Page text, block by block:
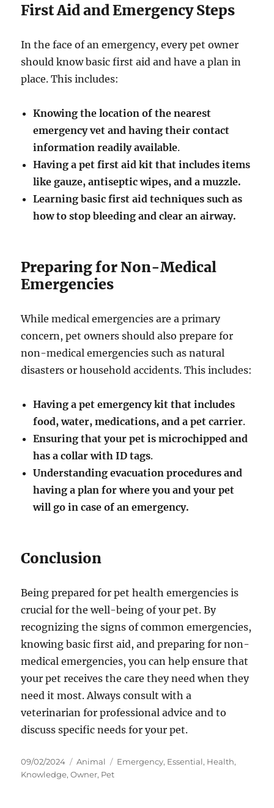
First Aid and Emergency Steps
In the face of an emergency, every pet owner
should know basic first aid and have a plan in
place. This includes:
Knowing the location of the nearest
emergency vet and having their contact
information readily available.
Having a pet first aid kit that includes items
like gauze, antiseptic wipes, and a muzzle.
Learning basic first aid techniques such as
how to stop bleeding and clear an airway.
Preparing for Non-Medical
Emergencies
While medical emergencies are a primary
concern, pet owners should also prepare for
non-medical emergencies such as natural
disasters or household accidents. This includes:
Having a pet emergency kit that includes
food, water, medications, and a pet carrier.
Ensuring that your pet is microchipped and
has a collar with ID tags.
Understanding evacuation procedures and
having a plan for where you and your pet
will go in case of an emergency.
Conclusion
Being prepared for pet health emergencies is
crucial for the well-being of your pet. By
recognizing the signs of common emergencies,
knowing basic first aid, and preparing for non-
medical emergencies, you can help ensure that
your pet receives the care they need when they
need it most. Always consult with a
veterinarian for professional advice and to
discuss specific needs for your pet.
Posted
on
09/02/2024 Categories
Animal Tags
Emergency, Essential, Health,
Knowledge,Owner, Pet